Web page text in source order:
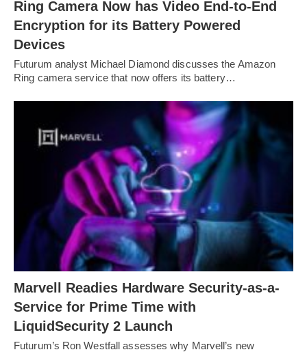
Ring Camera Now has Video End-to-End
Encryption for its Battery Powered
Devices
Futurum analyst Michael Diamond discusses the Amazon
Ring camera service that now offers its battery…
Marvell Readies Hardware Security-as-a-
Service for Prime Time with
LiquidSecurity 2 Launch
Futurum’s Ron Westfall assesses why Marvell’s new